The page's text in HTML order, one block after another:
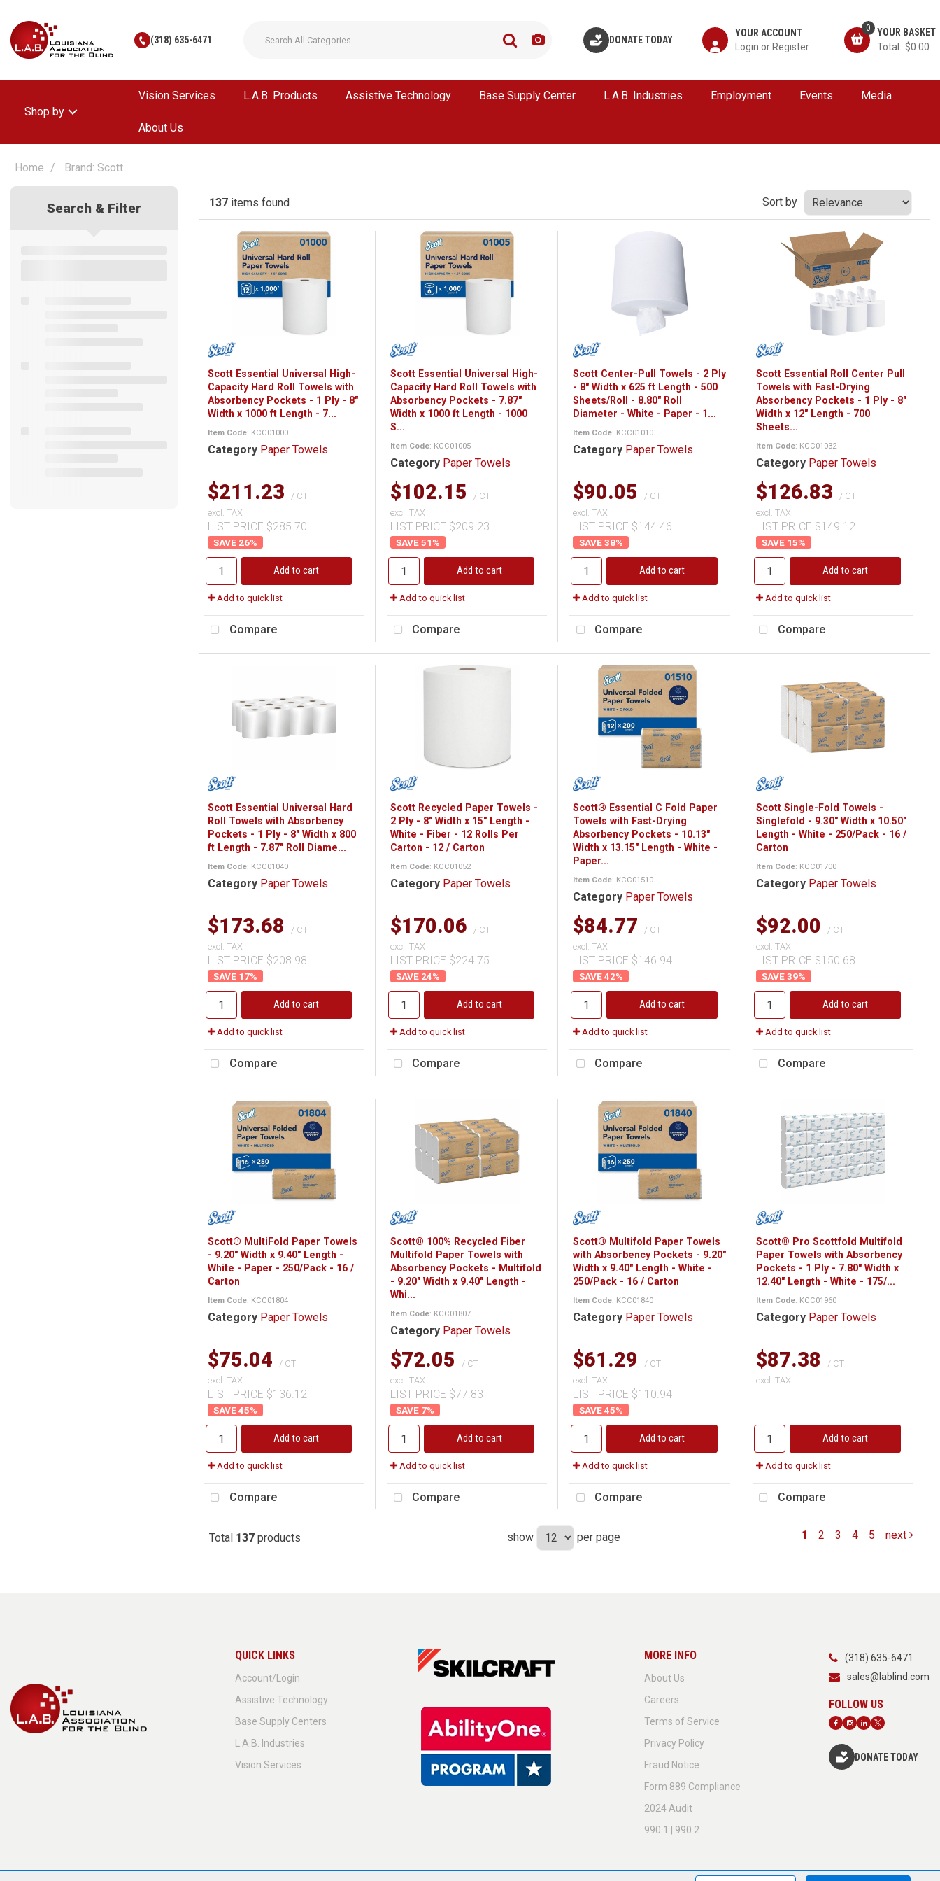
(318) 635-6471 DONATE TODAY
YOUR ACCOUNT 0
$0.00
Shop by
Vision Services L.A.B. Products Assistive Technology Base Supply Center L.A.B. Industries Employment Events Media
About Us
Home Brand: Scott
Search & Filter 137items found Sort by
Scott Essential Universal High-
Capacity Hard Roll Towels with
Absorbency Pockets - 1 Ply - 8"
Width x 1000 ft Length - 7...
Item Code: KCC01000
Category Paper Towels
$211.23
/ CT
excl. TAX
LIST PRICE $285.70
26%
Add to cart
Add to quick list
Compare
Scott Essential Universal High-
Capacity Hard Roll Towels with
Absorbency Pockets - 7.87"
Width x 1000 ft Length - 1000
S...
Item Code: KCC01005
Category Paper Towels
$102.15
/ CT
excl. TAX
LIST PRICE $209.23
51%
Add to cart
Add to quick list
Compare
Scott Center-Pull Towels - 2 Ply
- 8" Width x 625 ft Length - 500
Sheets/Roll - 8.80" Roll
Diameter - White - Paper - 1...
Item Code: KCC01010
Category Paper Towels
$90.05
/ CT
excl. TAX
LIST PRICE $144.46
38%
Add to cart
Add to quick list
Compare
Scott Essential Roll Center Pull
Towels with Fast-Drying
Absorbency Pockets - 1 Ply - 8"
Width x 12" Length - 700
Sheets...
Item Code: KCC01032
Category Paper Towels
$126.83
/ CT
excl. TAX
LIST PRICE $149.12
15%
Add to cart
Add to quick list
Compare
Scott Essential Universal Hard
Roll Towels with Absorbency
Pockets - 1 Ply - 8" Width x 800
ft Length - 7.87" Roll Diame...
Item Code: KCC01040
Category Paper Towels
$173.68
/ CT
excl. TAX
LIST PRICE $208.98
17%
Add to cart
Add to quick list
Compare
Scott Recycled Paper Towels -
2 Ply - 8" Width x 15" Length -
White - Fiber - 12 Rolls Per
Carton - 12 / Carton
Item Code: KCC01052
Category Paper Towels
$170.06
/ CT
excl. TAX
LIST PRICE $224.75
24%
Add to cart
Add to quick list
Compare
Scott® Essential C Fold Paper
Towels with Fast-Drying
Absorbency Pockets - 10.13"
Width x 13.15" Length - White -
Paper...
Item Code: KCC01510
Category Paper Towels
$84.77
/ CT
excl. TAX
LIST PRICE $146.94
42%
Add to cart
Add to quick list
Compare
Scott Single-Fold Towels -
Singlefold - 9.30" Width x 10.50"
Length - White - 250/Pack - 16 /
Carton
Item Code: KCC01700
Category Paper Towels
$92.00
/ CT
excl. TAX
LIST PRICE $150.68
39%
Add to cart
Add to quick list
Compare
Scott® MultiFold Paper Towels
- 9.20" Width x 9.40" Length -
White - Paper - 250/Pack - 16 /
Carton
Item Code: KCC01804
Category Paper Towels
$75.04
/ CT
excl. TAX
LIST PRICE $136.12
45%
Add to cart
Add to quick list
Compare
Scott® 100% Recycled Fiber
Multifold Paper Towels with
Absorbency Pockets - Multifold
- 9.20" Width x 9.40" Length -
Whi...
Item Code: KCC01807
Category Paper Towels
$72.05
/ CT
excl. TAX
LIST PRICE $77.83
7%
Add to cart
Add to quick list
Compare
Scott® Multifold Paper Towels
with Absorbency Pockets - 9.20"
Width x 9.40" Length - White -
250/Pack - 16 / Carton
Item Code: KCC01840
Category Paper Towels
$61.29
/ CT
excl. TAX
LIST PRICE $110.94
45%
Add to cart
Add to quick list
Compare
Scott® Pro Scottfold Multifold
Paper Towels with Absorbency
Pockets - 1 Ply - 7.80" Width x
12.40" Length - White - 175/...
Item Code: KCC01960
Category Paper Towels
$87.38
/ CT
excl. TAX
Add to cart
Add to quick list
Compare
Total 137products show per page 1 2 3 4 5 next
QUICK LINKS
Account/Login
Assistive Technology
Base Supply Centers
L.A.B. Industries
Vision Services
MORE INFO
About Us
Careers
Terms of Service
Privacy Policy
Fraud Notice
Form 889 Compliance
2024 Audit
990 1 | 990 2
(318) 635-6471
sales@lablind.com
DONATE TODAY